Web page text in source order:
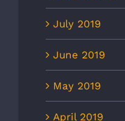
July 2019
June 2019
May 2019
April 2019